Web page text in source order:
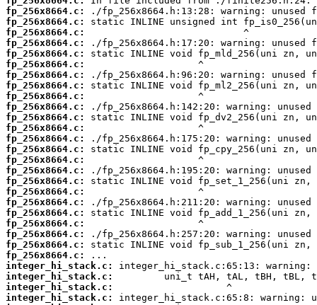
fp_256x8664.c:
fp_256x8664.c:
fp_256x8664.c:
fp_256x8664.c:
fp_256x8664.c:
fp_256x8664.c:
fp_256x8664.c:
fp_256x8664.c:
fp_256x8664.c:
fp_256x8664.c:
fp_256x8664.c:
fp_256x8664.c:
fp_256x8664.c:
fp_256x8664.c:
fp_256x8664.c:
fp_256x8664.c:
fp_256x8664.c:
fp_256x8664.c:
fp_256x8664.c:
fp_256x8664.c:
fp_256x8664.c:
fp_256x8664.c:
fp_256x8664.c:
fp_256x8664.c:
integer_hi_stack.c:
integer_hi_stack.c:
integer_hi_stack.c:
integer_hi_stack.c: